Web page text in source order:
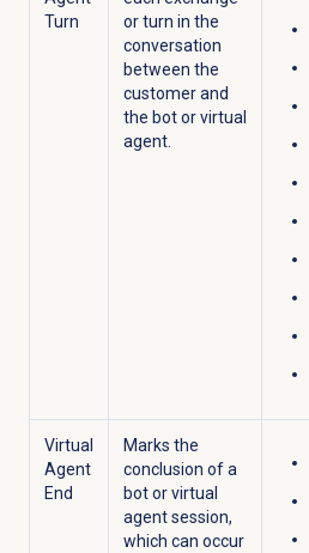
Turn
or turn in the
conversation
between the
customer and
the bot orvirtual
agent.​
Virtual
Agent
End
Marks the
conclusion of a
bot or virtual
agent session,
which can occur